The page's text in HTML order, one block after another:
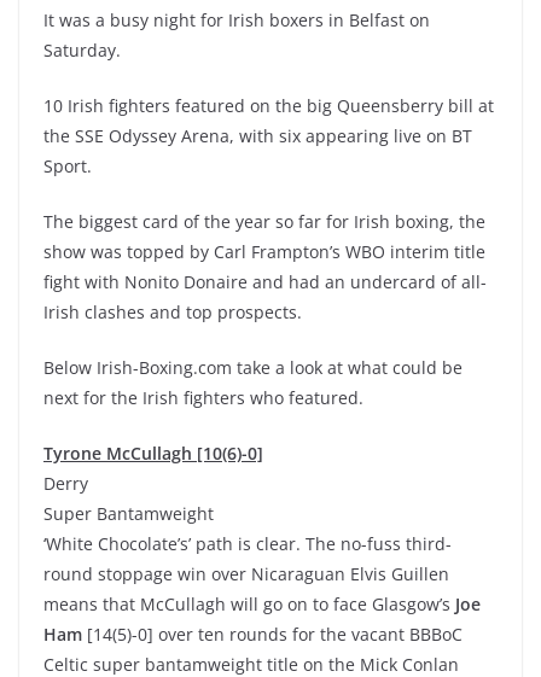
It was a busy night for Irish boxers in Belfast on
Saturday.
10 Irish fighters featured on the big Queensberry bill at
the SSE Odyssey Arena, with six appearing live on BT
Sport.
The biggest card of the year so far for Irish boxing, the
show was topped by Carl Frampton’s WBO interim title
fight with Nonito Donaire and had an undercard of all-
Irish clashes and top prospects.
Below Irish-Boxing.com take a look at what could be
next for the Irish fighters who featured.
Tyrone McCullagh [10(6)-0]
Derry
Super Bantamweight
‘White Chocolate’s’ path is clear. The no-fuss third-
round stoppage win over Nicaraguan Elvis Guillen
means that McCullagh will go on to face Glasgow’s Joe
Ham [14(5)-0] over ten rounds for the vacant BBBoC
Celtic super bantamweight title on the Mick Conlan